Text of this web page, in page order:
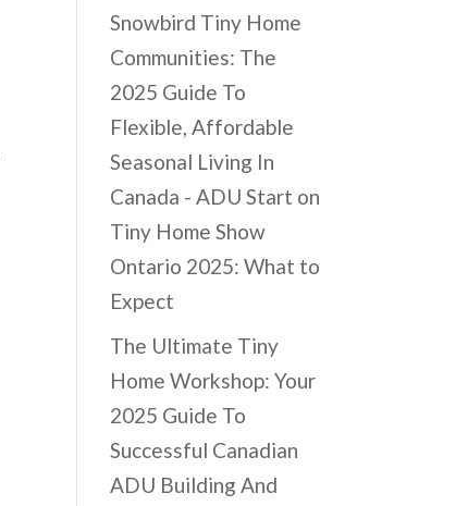
Snowbird Tiny Home
Communities: The
2025 Guide To
Flexible, Affordable
Seasonal Living In
Canada - ADU Start on
Tiny Home Show
Ontario 2025: What to
Expect
The Ultimate Tiny
Home Workshop: Your
2025 Guide To
Successful Canadian
ADU Building And